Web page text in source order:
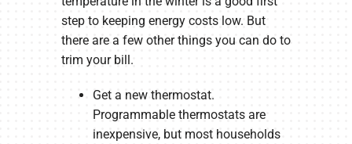
step to keeping energy costs low. But
there are a few other things you can do to
trim your bill.
Get a new thermostat.
Programmable thermostats are
inexpensive, but most households